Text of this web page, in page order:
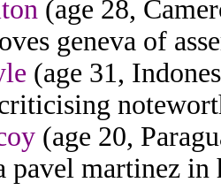
(age 28,
geneva of
(age 31,
(age 20,
pavel martinez in